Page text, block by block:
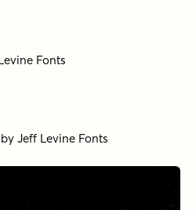
Fonts
by Jeff Levine Fonts